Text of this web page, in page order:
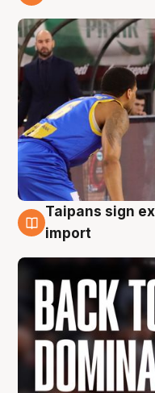
8 Aug
Taipans sign
import